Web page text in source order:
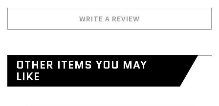
WRITE A REVIEW
OTHER ITEMS YOU MAY
LIKE